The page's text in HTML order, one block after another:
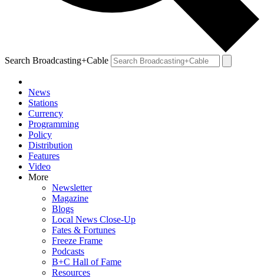
Search Broadcasting+Cable
News
Stations
Currency
Programming
Policy
Distribution
Features
Video
More
Newsletter
Magazine
Blogs
Local News Close-Up
Fates & Fortunes
Freeze Frame
Podcasts
B+C Hall of Fame
Resources